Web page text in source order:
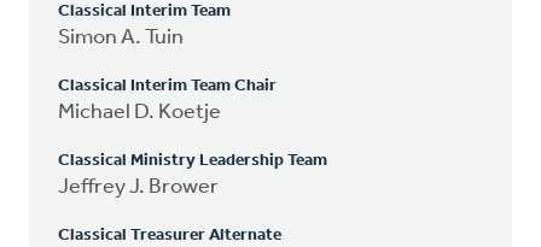
Classical Interim Team
Simon A. Tuin
Classical Interim Team Chair
Michael D. Koetje
Classical Ministry Leadership Team
Jeffrey J. Brower
Classical Treasurer Alternate